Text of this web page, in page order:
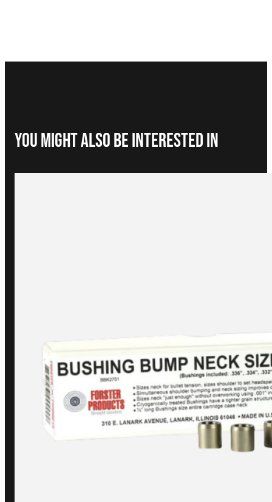
You Might Also be interested in